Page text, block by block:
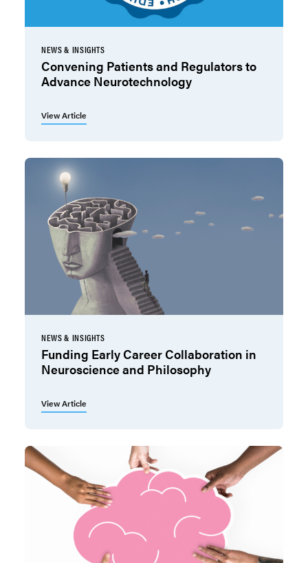
NEWS & INSIGHTS
Convening Patients and Regulators to
Advance Neurotechnology
View Article
NEWS & INSIGHTS
Funding Early Career Collaboration in
Neuroscience and Philosophy
View Article